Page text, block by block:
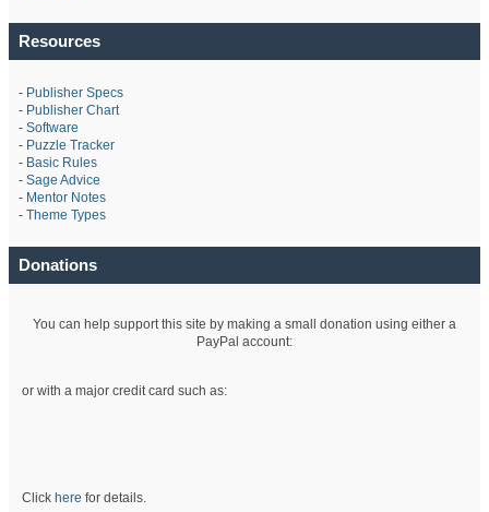
Resources
- Publisher Specs
- Publisher Chart
- Software
- Puzzle Tracker
- Basic Rules
- Sage Advice
- Mentor Notes
- Theme Types
Donations
You can help support this site by making a small donation using either a
PayPal account:
or with a major credit card such as:
Click here for details.